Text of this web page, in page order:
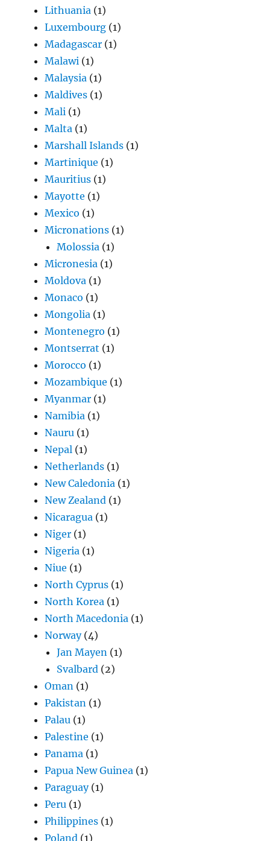
Lithuania (1)
Luxembourg (1)
Madagascar (1)
Malawi (1)
Malaysia (1)
Maldives (1)
Mali (1)
Malta (1)
Marshall Islands (1)
Martinique (1)
Mauritius (1)
Mayotte (1)
Mexico (1)
Micronations (1)
Molossia (1)
Micronesia (1)
Moldova (1)
Monaco (1)
Mongolia (1)
Montenegro (1)
Montserrat (1)
Morocco (1)
Mozambique (1)
Myanmar (1)
Namibia (1)
Nauru (1)
Nepal (1)
Netherlands (1)
New Caledonia (1)
New Zealand (1)
Nicaragua (1)
Niger (1)
Nigeria (1)
Niue (1)
North Cyprus (1)
North Korea (1)
North Macedonia (1)
Norway(4)
Jan Mayen (1)
Svalbard (2)
Oman (1)
Pakistan (1)
Palau (1)
Palestine (1)
Panama (1)
Papua New Guinea (1)
Paraguay(1)
Peru (1)
Philippines (1)
Poland (1)